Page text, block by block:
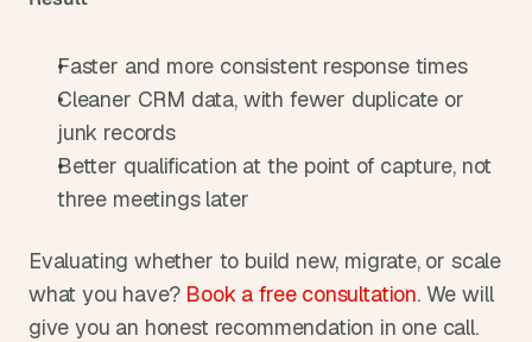
Faster and more consistent response times
Cleaner CRM data, with fewer duplicate or
junk records
Better qualification at the point of capture, not
three meetings later
Evaluating whether to build new, migrate, or scale
what you have? Book a free consultation. We will
give you an honest recommendation in one call.